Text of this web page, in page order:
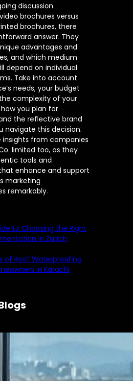
discussion
brochures versus
brochures, there
answer. They
advantages and
and which medium
depend on individual
Take into account
needs, your budget
complexity of your
you plan for
the reflective brand
navigate this decision.
insights from companies
limited too, as they
tools and
enhance and support
marketing
remarkably.
to Choosing the Right
in Zurich
of Roof Waterproofing
in Karachi